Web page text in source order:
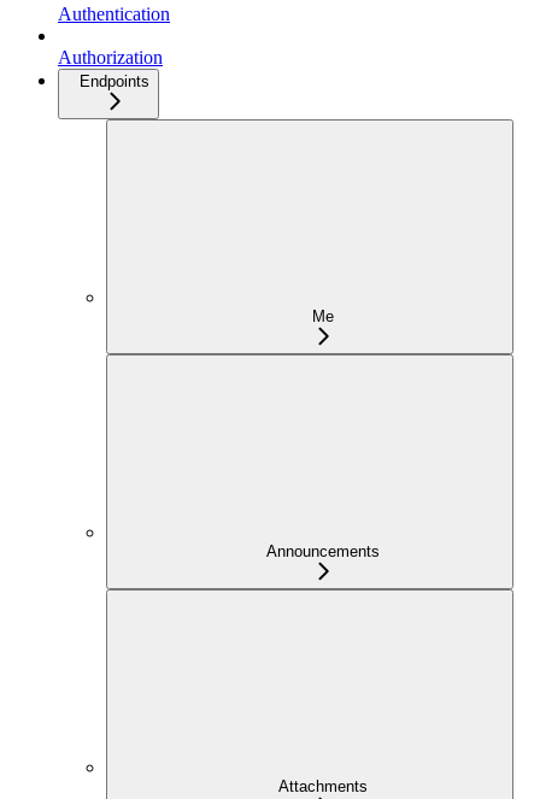
Authentication
Authorization
Endpoints
Me
Announcements
Attachments